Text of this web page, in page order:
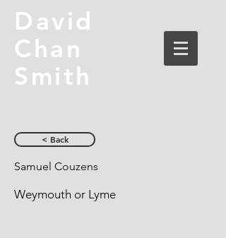
David
Chan
Smith
< Back
Samuel Couzens
Weymouth or Lyme